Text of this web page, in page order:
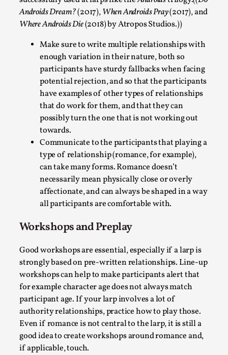
Androids Dream?(2017),When Androids Pray(2017), and
Where Androids Die(2018) by Atropos Studios.))
Make sure to write multiple relationships with
enough variation in their nature, both so
participants have sturdy fallbacks when facing
potential rejection, and so that the participants
have examples of other types of relationships
that do work for them, and that they can
possibly turn the one that is not working out
towards.
Communicate to the participants that playing a
type of relationship (romance, for example),
can take many forms. Romance doesn’t
necessarily mean physically close or overly
affectionate, and can always be shaped in a way
all participants are comfortable with.
Workshops and Preplay
Good workshops are essential, especially if a larp is
strongly based on pre-written relationships. Line-up
workshops can help to make participants alert that
for example character age does not always match
participant age. If your larp involves a lot of
authority relationships, practice how to play those.
Even if romance is not central to the larp, it is still a
good idea to create workshops around romance and,
if applicable, touch.
discover the perceived benefits for adults parti...
Read More...
Experiencing Art from Within
By Kaisa Kangas2025-07-08
Documentation,Knutepunkt 2025,
In my larp Hyvät museovieraat (Eng. Dear Museum
Visitors), artworks came alive and possessed the bod...